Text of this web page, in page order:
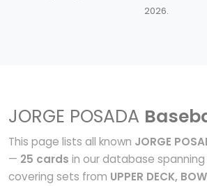
2026.
JORGE POSADA
This page lists all known JORGE
— 25 cards in our database spanning
covering sets from UPPER DECK,